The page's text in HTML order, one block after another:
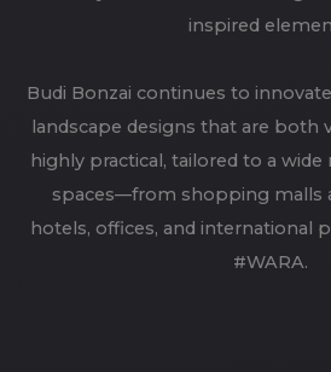
inspired
Budi Bonzai continues to
landscape designs that are both
highly practical, tailored to a
spaces—from shopping malls
hotels, offices, and international
#WARA.